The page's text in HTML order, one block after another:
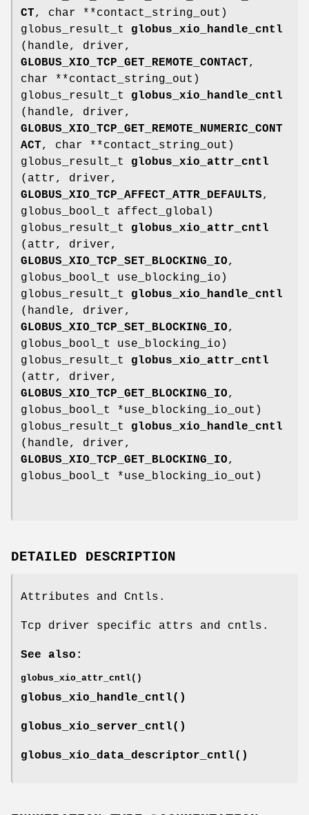
CT, char **contact_string_out)
globus_result_t globus_xio_handle_cntl
(handle, driver,
GLOBUS_XIO_TCP_GET_REMOTE_CONTACT,
char **contact_string_out)
globus_result_t globus_xio_handle_cntl
(handle, driver,
GLOBUS_XIO_TCP_GET_REMOTE_NUMERIC_CONT
ACT, char **contact_string_out)
globus_result_t globus_xio_attr_cntl
(attr, driver,
GLOBUS_XIO_TCP_AFFECT_ATTR_DEFAULTS,
globus_bool_t affect_global)
globus_result_t globus_xio_attr_cntl
(attr, driver,
GLOBUS_XIO_TCP_SET_BLOCKING_IO,
globus_bool_t use_blocking_io)
globus_result_t globus_xio_handle_cntl
(handle, driver,
GLOBUS_XIO_TCP_SET_BLOCKING_IO,
globus_bool_t use_blocking_io)
globus_result_t globus_xio_attr_cntl
(attr, driver,
GLOBUS_XIO_TCP_GET_BLOCKING_IO,
globus_bool_t *use_blocking_io_out)
globus_result_t globus_xio_handle_cntl
(handle, driver,
GLOBUS_XIO_TCP_GET_BLOCKING_IO,
globus_bool_t *use_blocking_io_out)
DETAILED DESCRIPTION
Attributes and Cntls.
Tcp driver specific attrs and cntls.
See also:
globus_xio_attr_cntl()
globus_xio_handle_cntl()
globus_xio_server_cntl()
globus_xio_data_descriptor_cntl()